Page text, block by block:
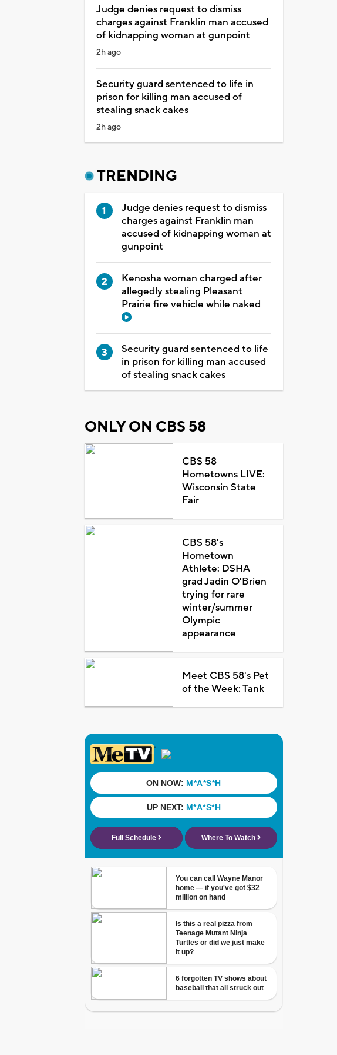
Judge denies request to dismiss
charges against Franklin man accused
of kidnapping woman at gunpoint
2h ago
Security guard sentenced to life in
prison for killing man accused of
stealing snack cakes
2h ago
TRENDING
Judge denies request to dismiss
charges against Franklin man
accused of kidnapping woman at
gunpoint
Kenosha woman charged after
allegedly stealing Pleasant
Prairie fire vehicle while naked
Security guard sentenced to life
in prison for killing man accused
of stealing snack cakes
ONLY ON CBS 58
CBS 58
Hometowns LIVE:
Wisconsin State
Fair
CBS 58's
Hometown
Athlete: DSHA
grad Jadin O'Brien
trying for rare
winter/summer
Olympic
appearance
Meet CBS 58's Pet
of the Week: Tank